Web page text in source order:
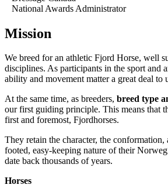
National Awards Administrator
Mission
We breed for an athletic Fjord Horse, well
disciplines. As participants in the sport and
ability and movement matter a great deal to
At the same time, as breeders, breed type
our first guiding principle. This means that
first and foremost, Fjordhorses.
They retain the character, the conformation,
footed, easy-keeping nature of their
date back thousands of years.
Horses